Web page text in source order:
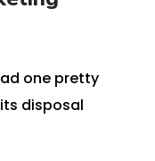
one pretty
disposal